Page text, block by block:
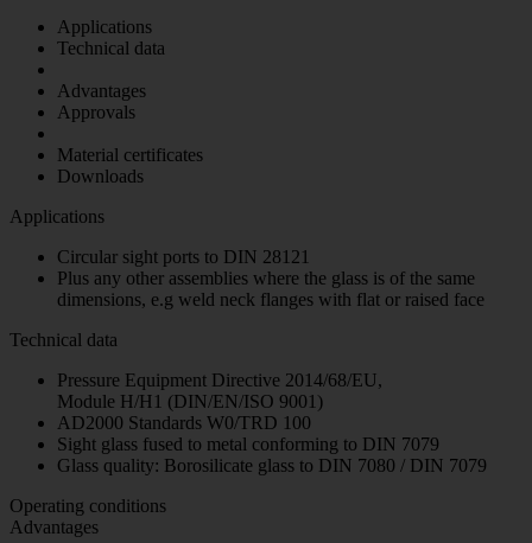
Applications
Technical data
Advantages
Approvals
Material certificates
Downloads
Applications
Circular sight ports to DIN 28121
Plus any other assemblies where the glass is of the same
dimensions, e.g weld neck flanges with flat or raised face
Technical data
Pressure Equipment Directive 2014/68/EU,
Module H/H1 (DIN/EN/ISO 9001)
AD2000 Standards W0/TRD 100
Sight glass fused to metal conforming to DIN 7079
Glass quality: Borosilicate glass to DIN 7080 / DIN 7079
Operating conditions
Advantages